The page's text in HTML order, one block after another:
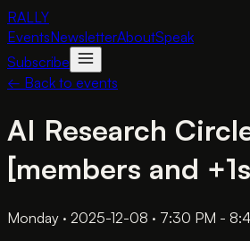
RALLY
EventsNewsletterAboutSpeak
Subscribe
← Back to events
AI Research
[members and
Monday · 2025-12-08 · 7:30 PM -